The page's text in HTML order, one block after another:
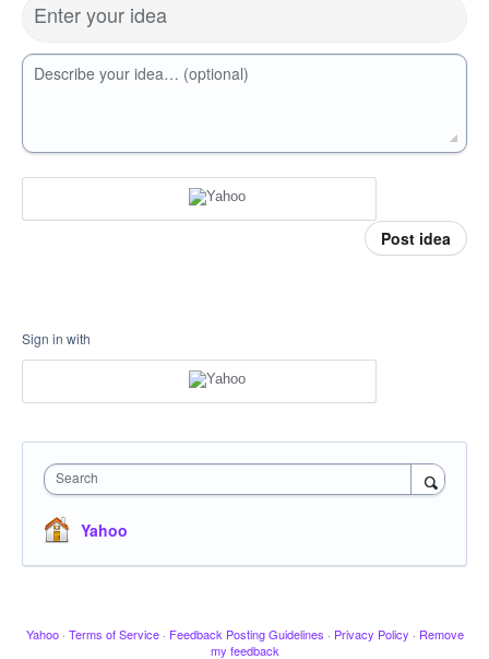
Enter your idea
Describe your idea… (optional)
Post idea
Sign in with
Search
Yahoo
Yahoo · Terms of Service · Feedback Posting Guidelines · Privacy Policy · Remove
my feedback